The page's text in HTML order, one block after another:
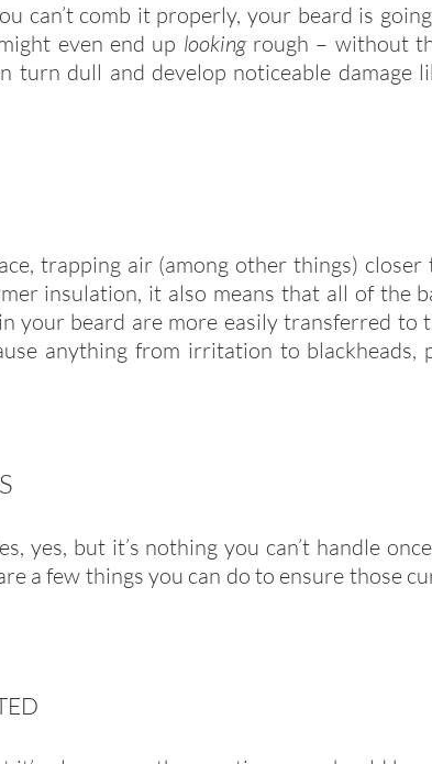
can’t comb it properly, your beard is
even end up lookingrough – without
turn dull and develop noticeable damage
trapping air (among other things) closer
insulation, it also means that all of the
your beard are more easily transferred to
anything from irritation to blackheads,
yes, but it’s nothing you can’t handle
a few things you can do to ensure those